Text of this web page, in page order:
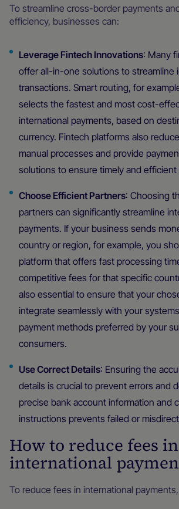
To streamline cross-border payments
efficiency, businesses can:
Leverage Fintech Innovations: Many
offer all-in-one solutions to streamline
transactions. Smart routing, for
selects the fastest and most cost-
international payments, based on
currency. Fintech platforms also
manual processes and provide
solutions to ensure timely and efficient
Choose Efficient Partners: Choosing
partners can significantly streamline
payments. If your business sends
country or region, for example, you
platform that offers fast processing
competitive fees for that specific
also essential to ensure that your
integrate seamlessly with your
payment methods preferred by your
consumers.
Use Correct Details: Ensuring the
details is crucial to prevent errors and
precise bank account information and
instructions prevents failed or
How to reduce fees in
international
To reduce fees in international